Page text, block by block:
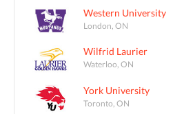
Western University
London, ON
Wilfrid Laurier
Waterloo, ON
York University
Toronto, ON